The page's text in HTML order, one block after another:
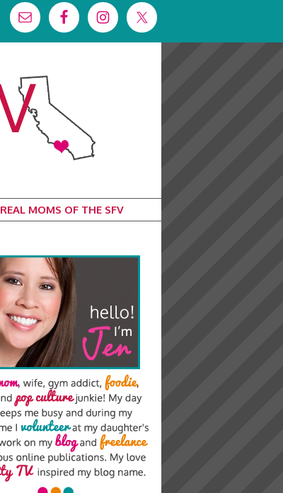
REAL MOMS OF THE SFV